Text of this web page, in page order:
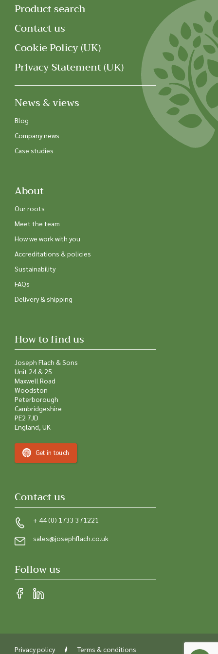
Product search
Contact us
Cookie Policy (UK)
Privacy Statement (UK)
News & views
Blog
Company news
Case studies
About
Our roots
Meet the team
How we work with you
Accreditations & policies
Sustainability
FAQs
Delivery & shipping
How to find us
Joseph Flach & Sons
Unit 24 & 25
Maxwell Road
Woodston
Peterborough
Cambridgeshire
PE2 7JD
England, UK
Get in touch
Contact us
+ 44 (0) 1733 371221
sales@josephflach.co.uk
Follow us
Privacy policy Terms & conditions